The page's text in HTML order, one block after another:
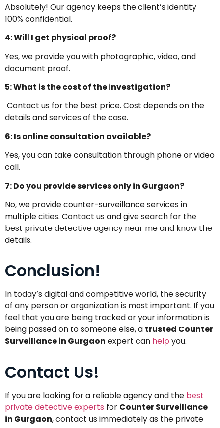
Absolutely! Our agency keeps the client’s identity
100% confidential.
4: Will I get physical proof?
Yes, we provide you with photographic, video, and
document proof.
5: What is the cost of the investigation?
Contact us for the best price. Cost depends on the
details and services of the case.
6: Is online consultation available?
Yes, you can take consultation through phone or video
call.
7: Do you provide services only in Gurgaon?
No, we provide counter-surveillance services in
multiple cities. Contact us and give search for the
best private detective agency near me and know the
details.
Conclusion!
In today’s digital and competitive world, the security
of any person or organization is most important. If you
feel that you are being tracked or your information is
being passed on to someone else, a trusted Counter
Surveillance in Gurgaon expert can help you.
Contact Us!
If you are looking for a reliable agency and the best
private detective experts for Counter Surveillance
in Gurgaon, contact us immediately as the private